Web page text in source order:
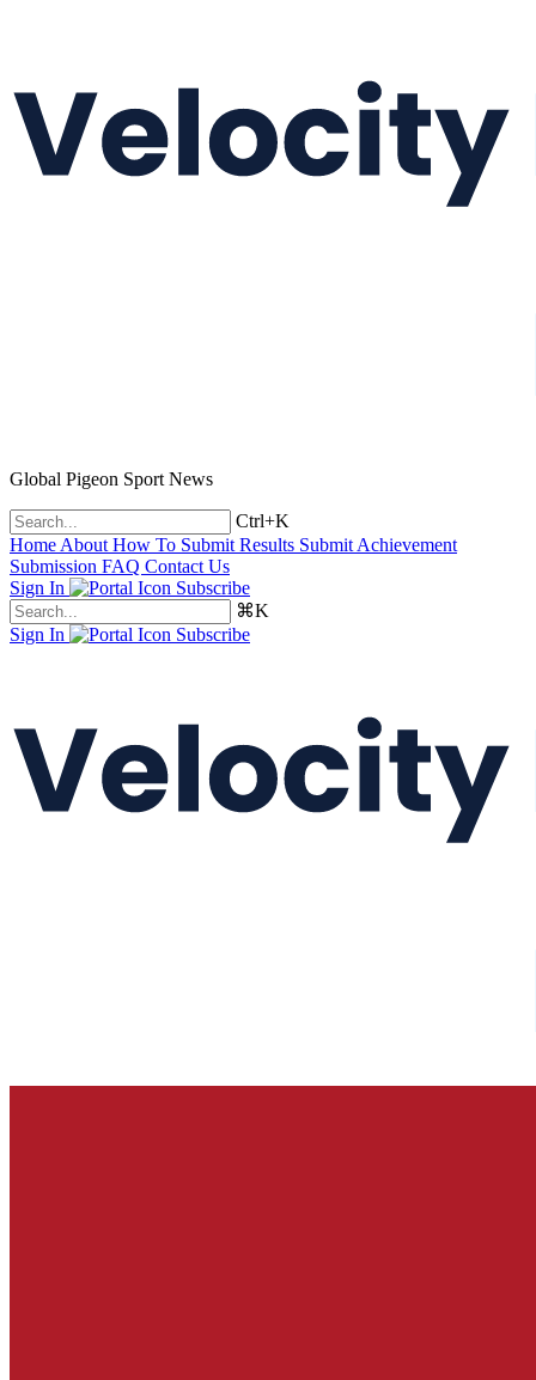
Global Pigeon Sport News
Ctrl+K
Home About How To Submit Results Submit Achievement
Submission FAQ Contact Us
Sign In
Subscribe
⌘K
Sign In
Subscribe